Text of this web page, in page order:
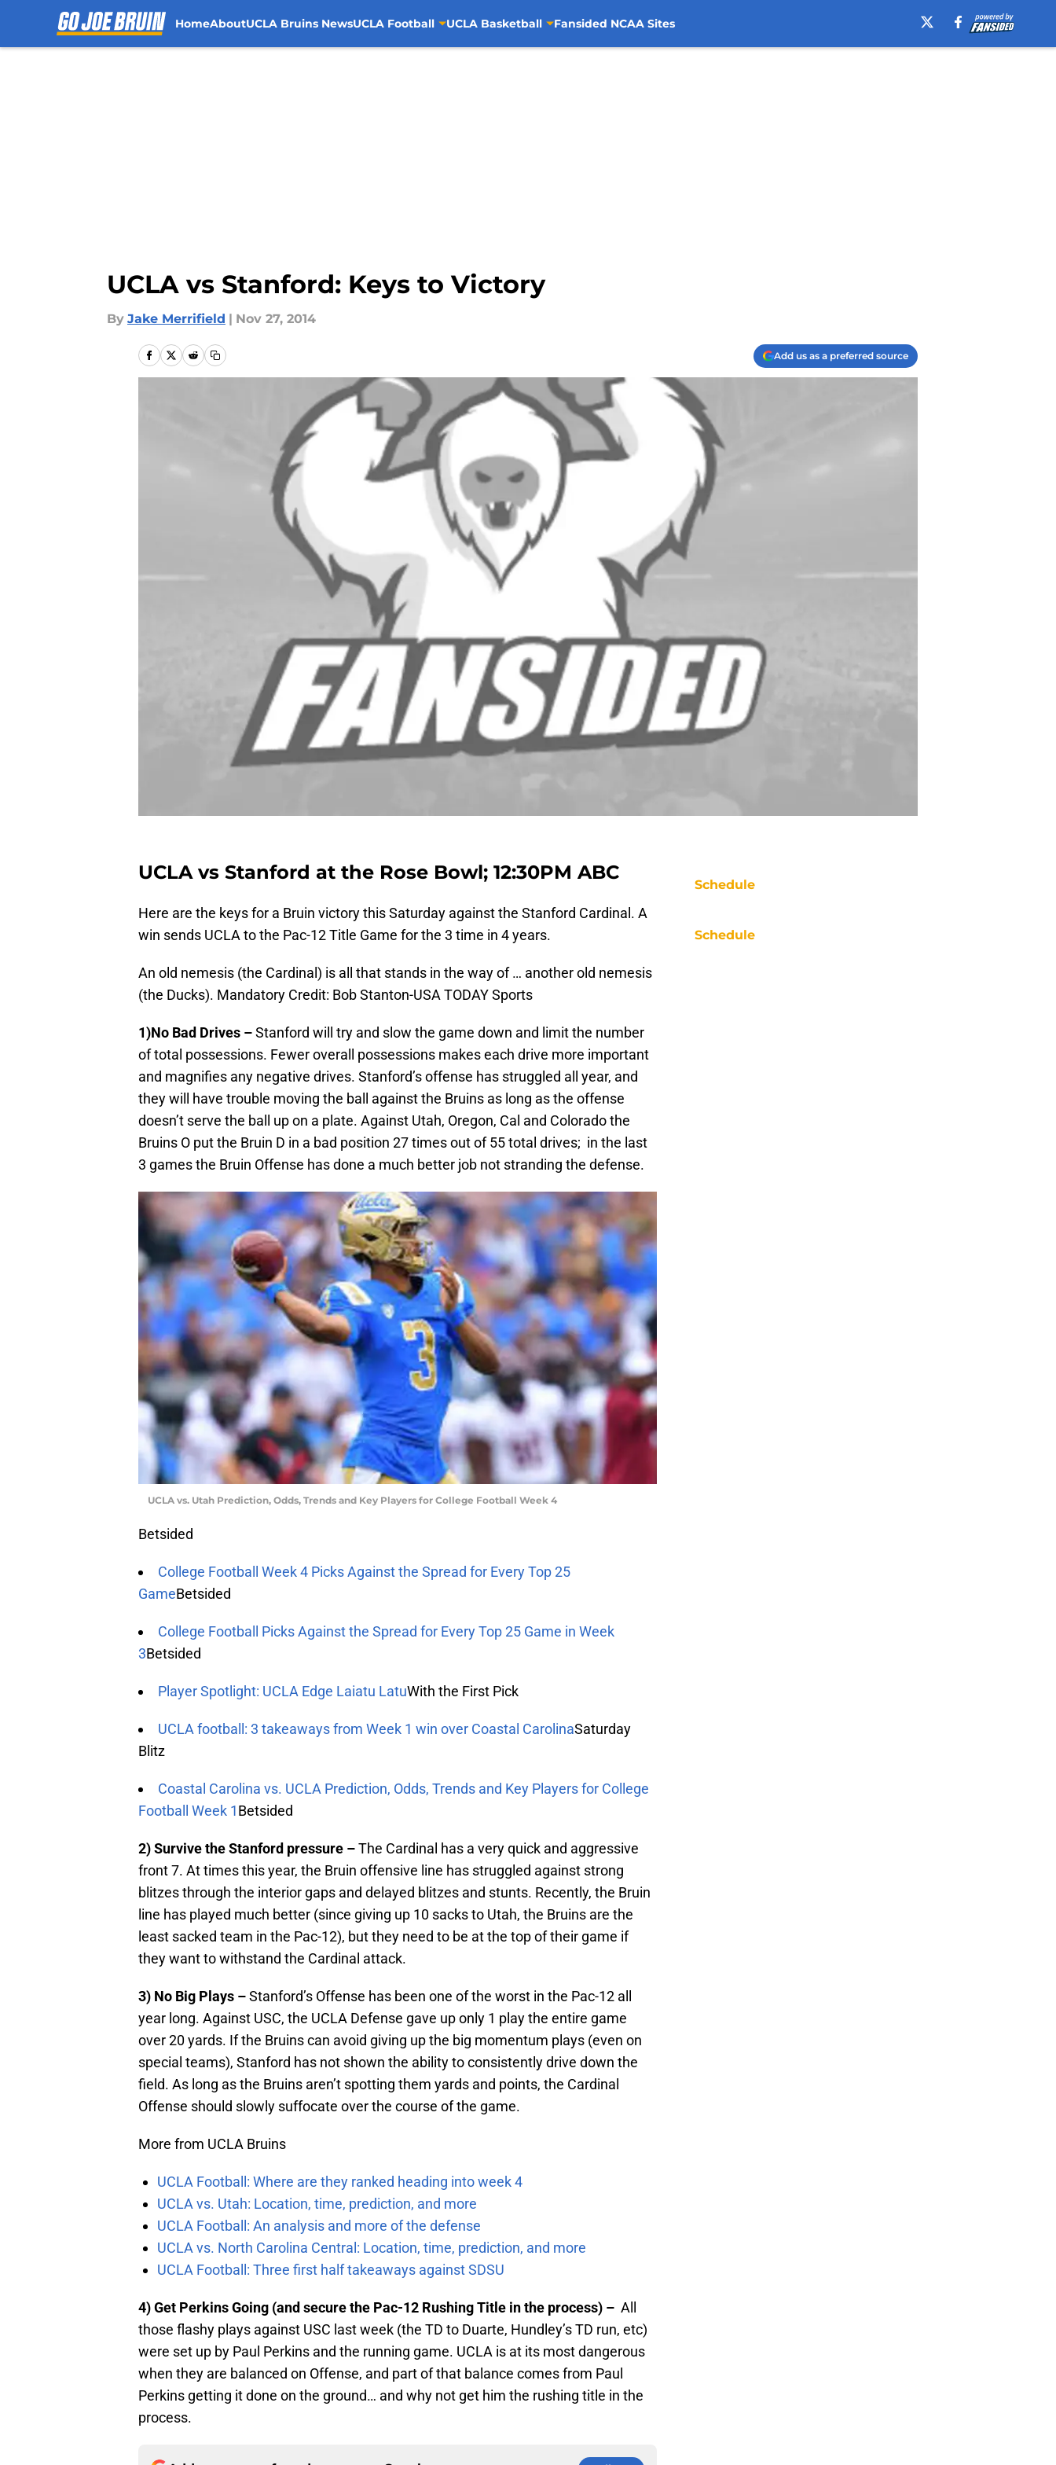
HomeAboutUCLA Bruins NewsUCLA Football UCLA Basketball Fansided NCAA Sites
UCLA vs Stanford: Keys to Victory
By Jake Merrifield | Nov 27, 2014
Add us as a preferred source
UCLA vs Stanford at the Rose Bowl; 12:30PM ABC
Here are the keys for a Bruin victory this Saturday against the Stanford Cardinal. A
win sends UCLA to the Pac-12 Title Game for the 3 time in 4 years.
An old nemesis (the Cardinal) is all that stands in the way of … another old nemesis
(the Ducks). Mandatory Credit: Bob Stanton-USA TODAY Sports
1)No Bad Drives –Stanford will try and slow the game down and limit the number
of total possessions. Fewer overall possessions makes each drive more important
and magnifies any negative drives. Stanford’s offense has struggled all year, and
they will have trouble moving the ball against the Bruins as long as the offense
doesn’t serve the ball up on a plate. Against Utah, Oregon, Cal and Colorado the
Bruins O put the Bruin D in a bad position 27 times out of 55 total drives; in the last
3 games the Bruin Offense has done a much better job not stranding the defense.
UCLA vs. Utah Prediction, Odds, Trends and Key Players for College Football Week 4
Betsided
College Football Week 4 Picks Against the Spread for Every Top 25
GameBetsided
College Football Picks Against the Spread for Every Top 25 Game in Week
3Betsided
Player Spotlight: UCLA Edge Laiatu LatuWith the First Pick
UCLA football: 3 takeaways from Week 1 win over Coastal CarolinaSaturday
Blitz
Coastal Carolina vs. UCLA Prediction, Odds, Trends and Key Players for College
Football Week 1Betsided
2) Survive the Stanford pressure –The Cardinal has a very quick and aggressive
front 7. At times this year, the Bruin offensive line has struggled against strong
blitzes through the interior gaps and delayed blitzes and stunts. Recently, the Bruin
line has played much better (since giving up 10 sacks to Utah, the Bruins are the
least sacked team in the Pac-12), but they need to be at the top of their game if
they want to withstand the Cardinal attack.
3) No Big Plays –Stanford’s Offense has been one of the worst in the Pac-12 all
year long. Against USC, the UCLA Defense gave up only 1 play the entire game
over 20 yards. If the Bruins can avoid giving up the big momentum plays (even on
special teams), Stanford has not shown the ability to consistently drive down the
field. As long as the Bruins aren’t spotting them yards and points, the Cardinal
Offense should slowly suffocate over the course of the game.
More from UCLA Bruins
UCLA Football: Where are they ranked heading into week 4
UCLA vs. Utah: Location, time, prediction, and more
UCLA Football: An analysis and more of the defense
UCLA vs. North Carolina Central: Location, time, prediction, and more
UCLA Football: Three first half takeaways against SDSU
4) Get Perkins Going (and secure the Pac-12 Rushing Title in the process) – All
those flashy plays against USC last week (the TD to Duarte, Hundley’s TD run, etc)
were set up by Paul Perkins and the running game. UCLA is at its most dangerous
when they are balanced on Offense, and part of that balance comes from Paul
Perkins getting it done on the ground… and why not get him the rushing title in the
process.
Schedule
Schedule